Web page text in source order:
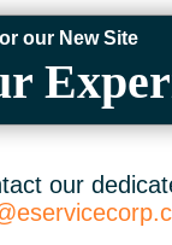
our New Site
our